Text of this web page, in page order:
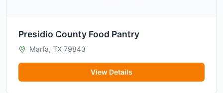
Presidio County Food Pantry
Marfa, TX 79843
View Details